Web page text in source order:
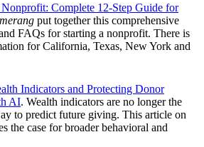
Complete 12-Step Guide for
put together this comprehensive
FAQs for starting a nonprofit. There is
for California, Texas, New York and
Indicators and Protecting Donor
AI. Wealth indicators are no longer the
to predict future giving. This article on
the case for broader behavioral and